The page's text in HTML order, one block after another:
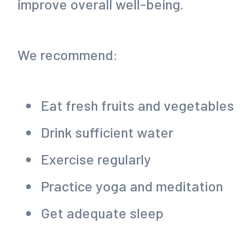
improve overall well-being.
We recommend:
Eat fresh fruits and vegetables
Drink sufficient water
Exercise regularly
Practice yoga and meditation
Get adequate sleep